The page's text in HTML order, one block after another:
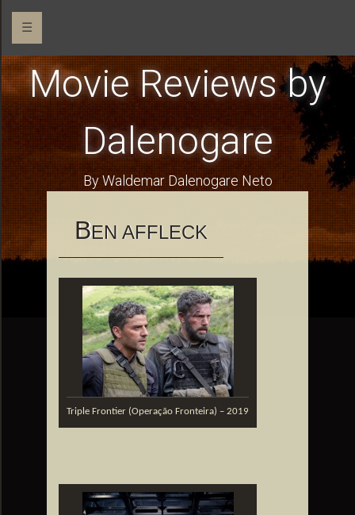
☰
Movie Reviews by
Dalenogare
By Waldemar Dalenogare Neto
BEN AFFLECK
Triple Frontier (Operação Fronteira) – 2019